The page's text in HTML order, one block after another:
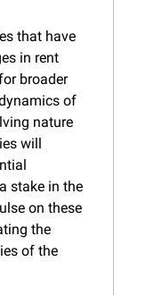
that have
in rent
broader
of
nature
will
stake in the
on these
the
of the